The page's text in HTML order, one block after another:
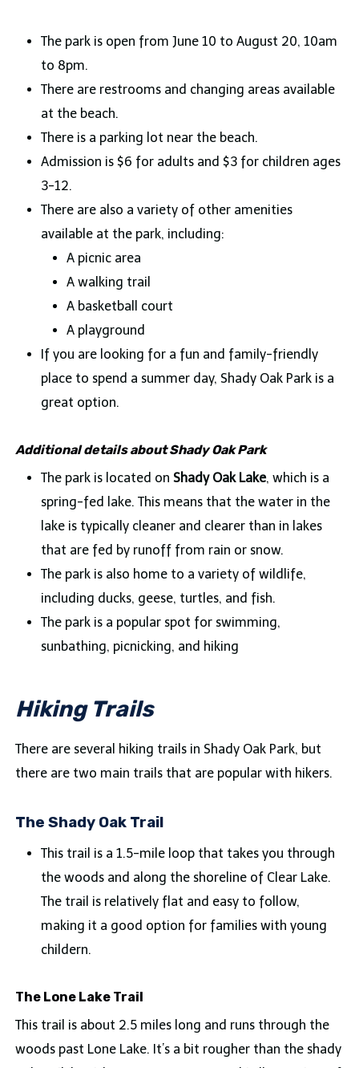
The park is open from June 10 to August 20, 10am
to 8pm.
There are restrooms and changing areas available
at the beach.
There is a parking lot near the beach.
Admission is $6 for adults and $3 for children ages
3-12.
There are also a variety of other amenities
available at the park, including:
A picnic area
A walking trail
A basketball court
A playground
If you are looking for a fun and family-friendly
place to spend a summer day, Shady Oak Park is a
great option.
Additional details about Shady Oak Park
The park is located on Shady Oak Lake, which is a
spring-fed lake. This means that the water in the
lake is typically cleaner and clearer than in lakes
that are fed by runoff from rain or snow.
The park is also home to a variety of wildlife,
including ducks, geese, turtles, and fish.
The park is a popular spot for swimming,
sunbathing, picnicking, and hiking
Hiking Trails
There are several hiking trails in Shady Oak Park, but
there are two main trails that are popular with hikers.
The Shady Oak Trail
This trail is a 1.5-mile loop that takes you through
the woods and along the shoreline of Clear Lake.
The trail is relatively flat and easy to follow,
making it a good option for families with young
childern.
The Lone Lake Trail
This trail is about 2.5 miles long and runs through the
woods past Lone Lake. It’s a bit rougher than the shady